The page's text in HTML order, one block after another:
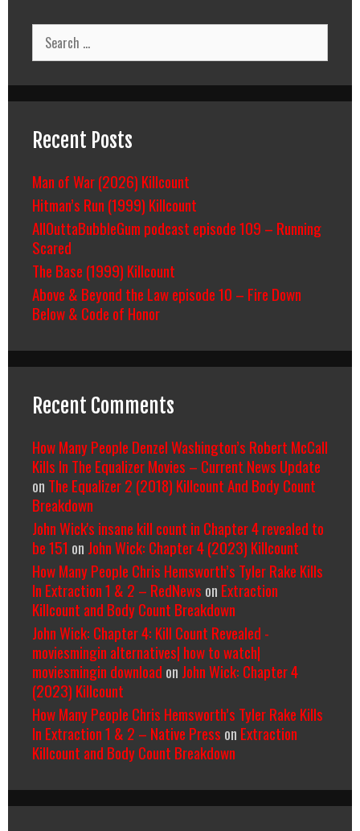
Search
for:
Recent Posts
Man of War (2026) Killcount
Hitman’s Run (1999) Killcount
AllOuttaBubbleGum podcast episode 109 – Running
Scared
The Base (1999) Killcount
Above & Beyond the Law episode 10 – Fire Down
Below & Code of Honor
Recent Comments
How Many People Denzel Washington’s Robert McCall
Kills In The Equalizer Movies – Current News Update
on The Equalizer 2 (2018) Killcount And Body Count
Breakdown
John Wick's insane kill count in Chapter 4 revealed to
be 151 on John Wick: Chapter 4 (2023) Killcount
How Many People Chris Hemsworth’s Tyler Rake Kills
In Extraction 1 & 2 – RedNews on Extraction
Killcount and Body Count Breakdown
John Wick: Chapter 4: Kill Count Revealed -
moviesmingin alternatives| how to watch|
moviesmingin download on John Wick: Chapter 4
(2023) Killcount
How Many People Chris Hemsworth’s Tyler Rake Kills
In Extraction 1 & 2 – Native Press on Extraction
Killcount and Body Count Breakdown